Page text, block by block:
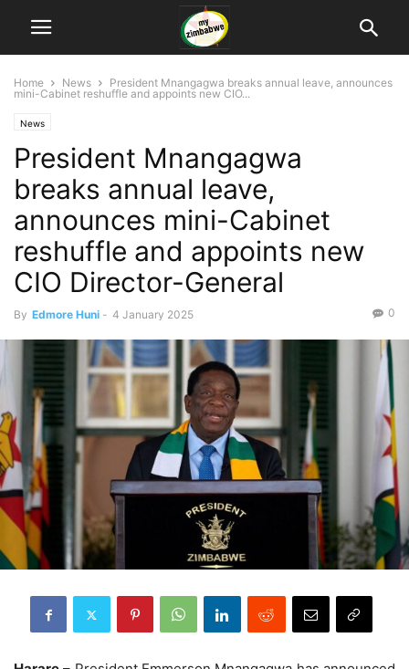
Home News
President Mnangagwa breaks annual leave, announces
mini-Cabinet reshuffle and appoints new CIO...
News
President Mnangagwa
breaks annual leave,
announces mini-Cabinet
reshuffle and appoints new
CIO Director-General
By Edmore Huni - 4 January 2025 0